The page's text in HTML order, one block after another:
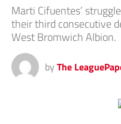
Marti Cifuentes’
their third consecutive
West Bromwich Albion.
by The